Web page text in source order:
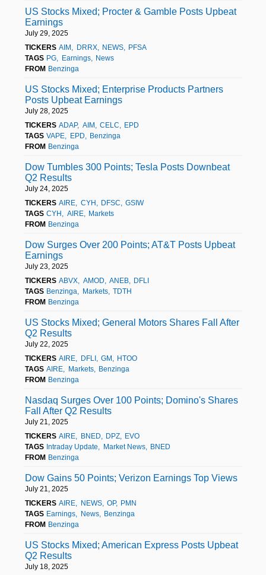
US Stocks Mixed; Procter & Gamble Posts Upbeat
Earnings
July 29, 2025
TICKERS AIM DRRX NEWS
PFSA
TAGS PG Earnings
News
FROM Benzinga
US Stocks Mixed; Enterprise Products Partners
Posts Upbeat Earnings
July 28, 2025
TICKERS ADAP AIM CELC
EPD
TAGS VAPE EPD
Benzinga
FROM Benzinga
Dow Tumbles 300 Points; Tesla Posts Downbeat
Q2 Results
July 24, 2025
TICKERS AIRE CYH DFSC
GSIW
TAGS CYH AIRE
Markets
FROM Benzinga
Dow Surges Over 200 Points; AT&T Posts Upbeat
Earnings
July 23, 2025
TICKERS ABVX AMOD ANEB
DFLI
TAGS Benzinga Markets
TDTH
FROM Benzinga
US Stocks Mixed; General Motors Shares Fall After
Q2 Results
July 22, 2025
TICKERS AIRE DFLI GM
HTOO
TAGS AIRE Markets
Benzinga
FROM Benzinga
Nasdaq Surges Over 100 Points; Domino's Shares
Fall After Q2 Results
July 21, 2025
TICKERS AIRE BNED DPZ
EVO
TAGS Intraday Update Market News
BNED
FROM Benzinga
Dow Gains 50 Points; Verizon Earnings Top Views
July 21, 2025
TICKERS AIRE NEWS OP
PMN
TAGS Earnings News
Benzinga
FROM Benzinga
US Stocks Mixed; American Express Posts Upbeat
Q2 Results
July 18, 2025